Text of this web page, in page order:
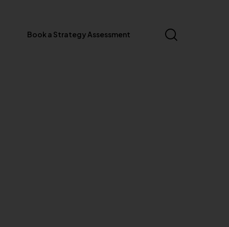
Book a Strategy Assessment